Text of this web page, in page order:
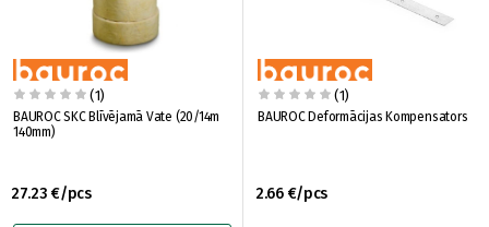
(1)
BAUROC SKC Blīvējamā Vate (20/14m
140mm)
27.23 €/pcs
(1)
BAUROC Deformācijas Kompensators
2.66 €/pcs